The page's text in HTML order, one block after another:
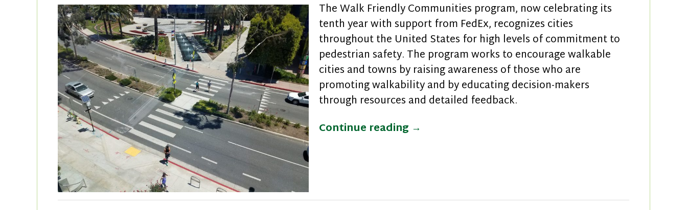
The Walk Friendly Communities program, now celebrating its
tenth year with support from FedEx, recognizes cities
throughout the United States for high levels of commitment to
pedestrian safety. The program works to encourage walkable
cities and towns by raising awareness of those who are
promoting walkability and by educating decision-makers
through resources and detailed feedback.
Continue reading Ten Years of Walk Friendly Communities
→